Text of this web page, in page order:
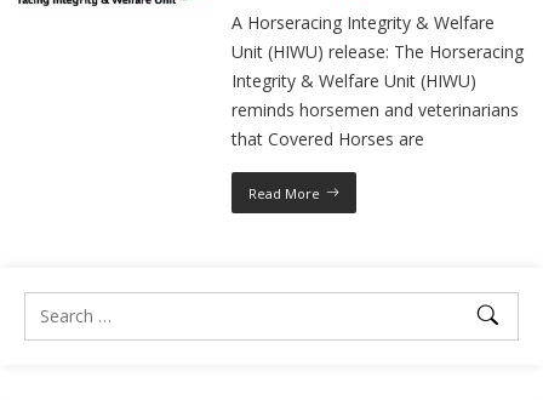
A Horseracing Integrity & Welfare
Unit (HIWU) release: The Horseracing
Integrity & Welfare Unit (HIWU)
reminds horsemen and veterinarians
that Covered Horses are
Read More